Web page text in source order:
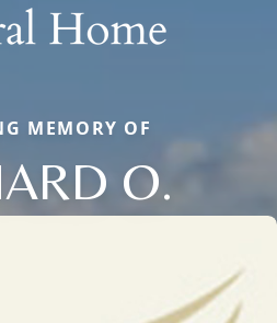
MEMORY OF
O.